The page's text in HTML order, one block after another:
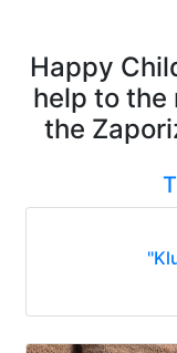
Happy
help to the
the